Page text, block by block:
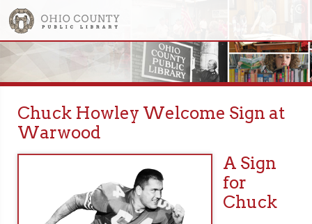
Chuck Howley Welcome Sign at
Warwood
A Sign
for
Chuck